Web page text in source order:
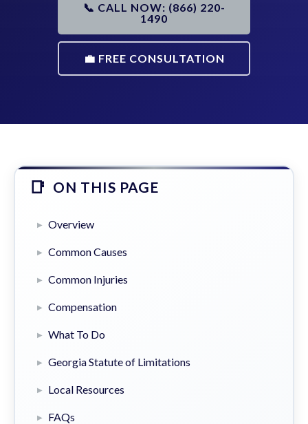
📞 CALL NOW: (866) 220-
1490
💼 FREE CONSULTATION
ON THIS PAGE
Overview
Common Causes
Common Injuries
Compensation
What To Do
Georgia Statute of Limitations
Local Resources
FAQs